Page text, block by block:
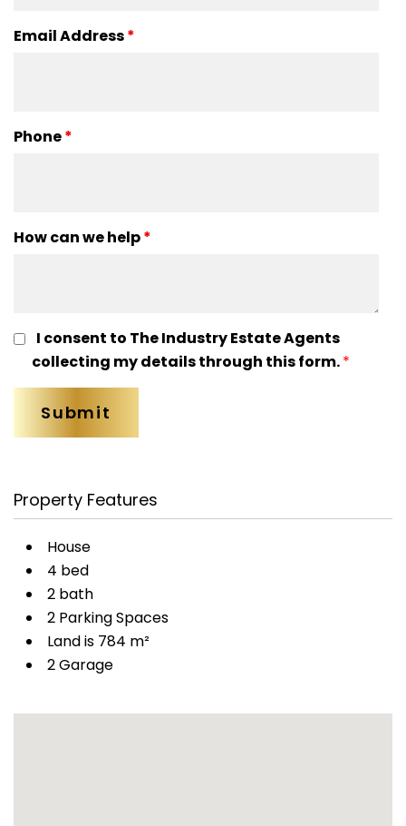
Email Address*
Phone*
How can we help*
I consent to The Industry Estate Agents
collecting my details through this form.*
Property Features
House
4 bed
2 bath
2 Parking Spaces
Land is 784 m²
2 Garage